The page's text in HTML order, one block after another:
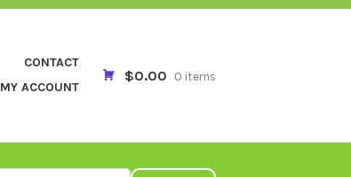
CONTACT
MY ACCOUNT
$0.00 0 items